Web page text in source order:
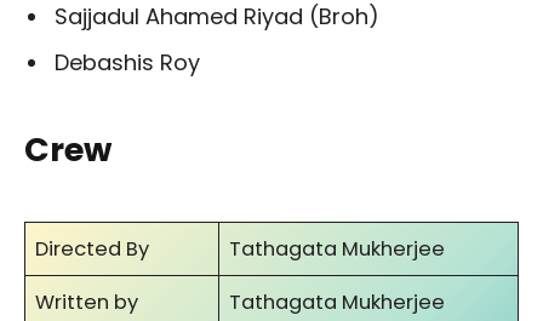
Sajjadul Ahamed Riyad (Broh)
Debashis Roy
Crew
Directed By
Tathagata Mukherjee
Written by
Tathagata Mukherjee